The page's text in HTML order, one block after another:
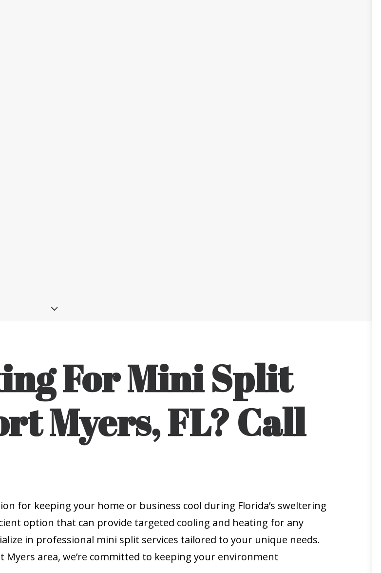
For Mini Split
Myers, FL? Call
for keeping your home or business cool during Florida’s sweltering
option that can provide targeted cooling and heating for any
in professional mini split services tailored to your unique needs.
area, we’re committed to keeping your environment